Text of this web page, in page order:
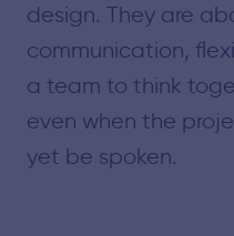
design. They are
communication,
a team to think
even when the
yet be spoken.